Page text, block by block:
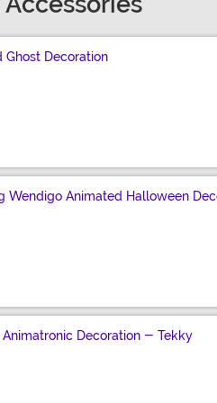
Ghost Decoration
Wendigo Animated Halloween
Animatronic Decoration - Tekky